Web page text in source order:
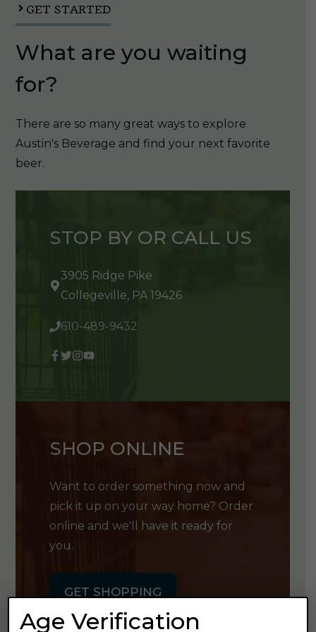
GET STARTED
What are you waiting
for?
There are so many great ways to explore
Austin's Beverage and find your next favorite
beer.
STOP BY OR CALL US
3905 Ridge Pike
Collegeville, PA 19426
610-489-9432
SHOP ONLINE
Want to order something now and
pick it up on your way home? Order
online and we'll have it ready for
you.
GET SHOPPING
Age Verification